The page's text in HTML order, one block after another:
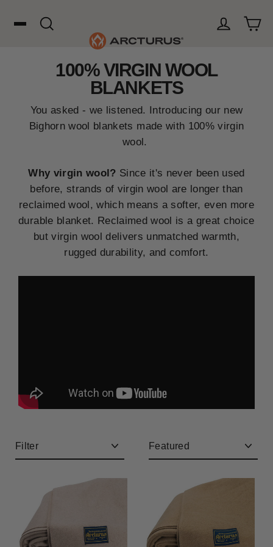
Search
WOOL
OUTDOORS
FAVORITES
CLEARANCE
100% VIRGIN WOOL
BLANKETS
You asked - we listened. Introducing our new
Bighorn wool blankets made with 100% virgin
wool.
Why virgin wool? Since it's never been used
before, strands of virgin wool are longer than
reclaimed wool, which means a softer, even more
durable blanket. Reclaimed wool is a great choice
but virgin wool delivers unmatched warmth,
rugged durability, and comfort.